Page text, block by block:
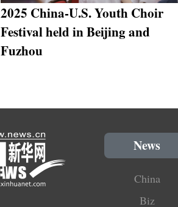
2025 China-U.S. Youth Choir
Festival held in Beijing and
Fuzhou
News
China
Biz